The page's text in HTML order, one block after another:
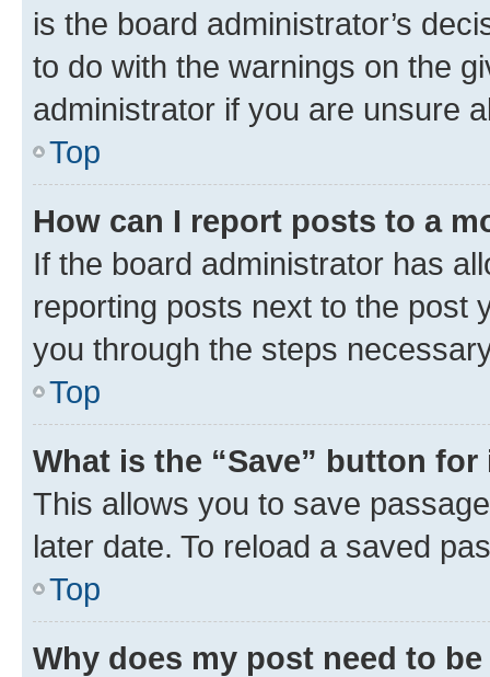
is the board administrator’s
to do with the warnings on the
administrator if you are unsure
Top
How can I report posts to a
If the board administrator has
reporting posts next to the post
you through the steps
Top
What is the “Save” button
This allows you to save
later date. To reload a saved
Top
Why does my post need to